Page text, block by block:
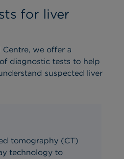
for liver
we offer a
diagnostic tests to help
suspected liver
tomography (CT)
technology to